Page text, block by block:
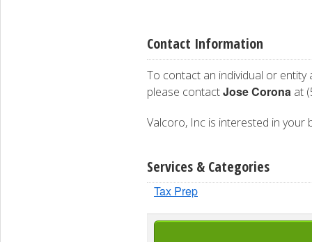
Contact Information
To contact an individual or entity
please contactJose Corona at
Valcoro, Inc is interested in your
Services & Categories
Tax Prep